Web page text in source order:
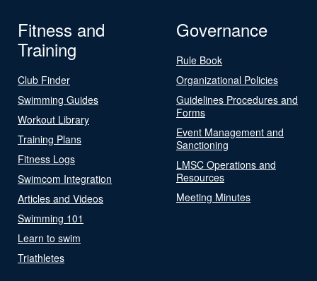
Fitness and
Training
Club Finder
Swimming Guides
Workout Library
Training Plans
Fitness Logs
Swimcom Integration
Articles and Videos
Swimming 101
Learn to swim
Triathletes
Governance
Rule Book
Organizational Policies
Guidelines Procedures and
Forms
Event Management and
Sanctioning
LMSC Operations and
Resources
Meeting Minutes